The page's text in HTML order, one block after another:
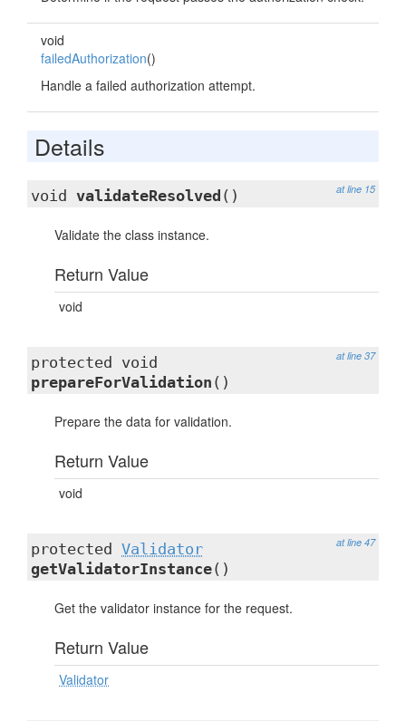
void
failedAuthorization()
Handle a failed authorization attempt.
Details
at line 15
void validateResolved ()
Validate the class instance.
Return Value
void
at line 37
protected void
prepareForValidation ()
Prepare the data for validation.
Return Value
void
at line 47
protected Validator
getValidatorInstance()
Get the validator instance for the request.
Return Value
Validator